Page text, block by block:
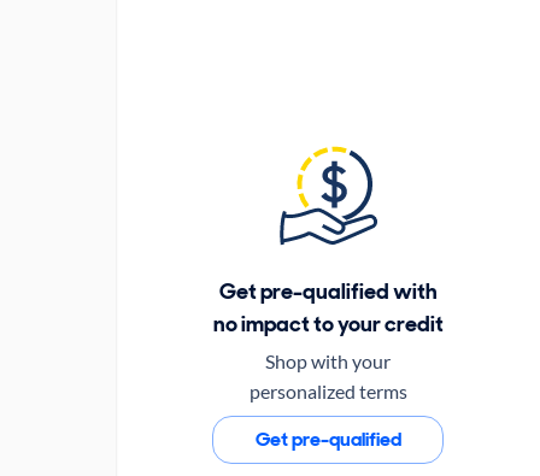
Get pre-qualified with
no impact to your credit
Shop with your
personalized terms
Get pre-qualified